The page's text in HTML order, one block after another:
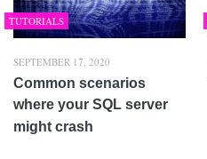
TUTORIALS
SEPTEMBER 17, 2020
Common scenarios
where your SQL server
might crash